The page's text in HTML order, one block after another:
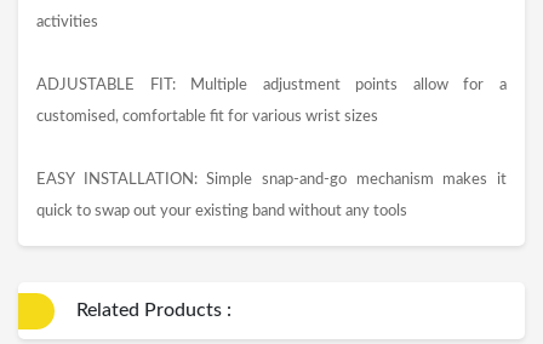
activities
ADJUSTABLE FIT: Multiple adjustment points allow for a
customised, comfortable fit for various wrist sizes
EASY INSTALLATION: Simple snap-and-go mechanism makes it
quick to swap out your existing band without any tools
Related Products :